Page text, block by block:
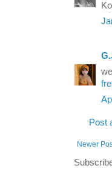
Post
Newer